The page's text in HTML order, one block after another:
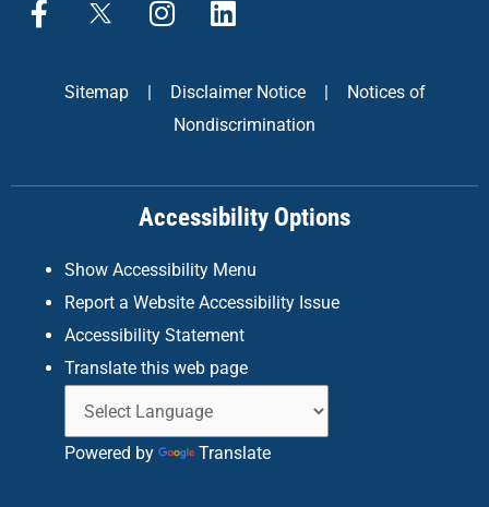
a
k
n
a
g
a
m
i
k
d
n
Sitemap Disclaimer Notice
Notices of
Nondiscrimination
Accessibility Options
Show Accessibility Menu
Report a Website Accessibility Issue
Accessibility Statement
Translate this web page
Powered by Translate